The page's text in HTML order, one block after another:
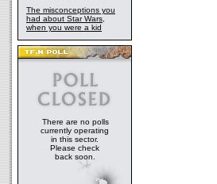
The misconceptions you
had about Star Wars,
when you were a kid
There are no polls
currently operating
in this sector.
Please check
back soon.